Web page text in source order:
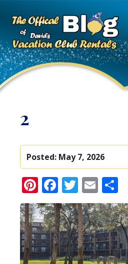
2
Posted: May 7, 2026
Pinterest
Facebook
Twitter
Email